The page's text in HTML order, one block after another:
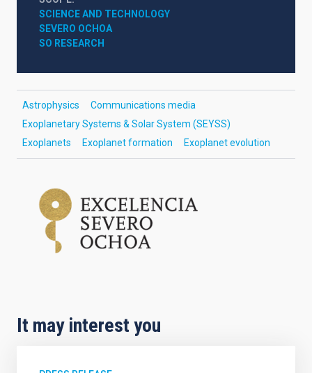
SCIENCE AND TECHNOLOGY
SEVERO OCHOA
SO RESEARCH
Astrophysics
Communications media
Exoplanetary Systems & Solar System (SEYSS)
Exoplanets
Exoplanet formation Exoplanet evolution
It may interest you